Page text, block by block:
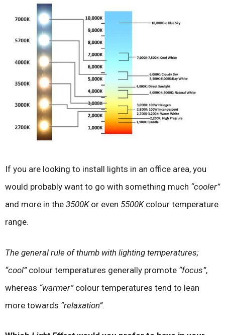
If you are looking to install lights in an office area, you
would probably want to go with something much “cooler”
and more in the 3500Kor even 5500Kcolour temperature
range.
The general rule of thumb with lighting temperatures;
“cool”colour temperatures generally promote “focus”,
whereas “warmer”colour temperatures tend to lean
more towards “relaxation”.